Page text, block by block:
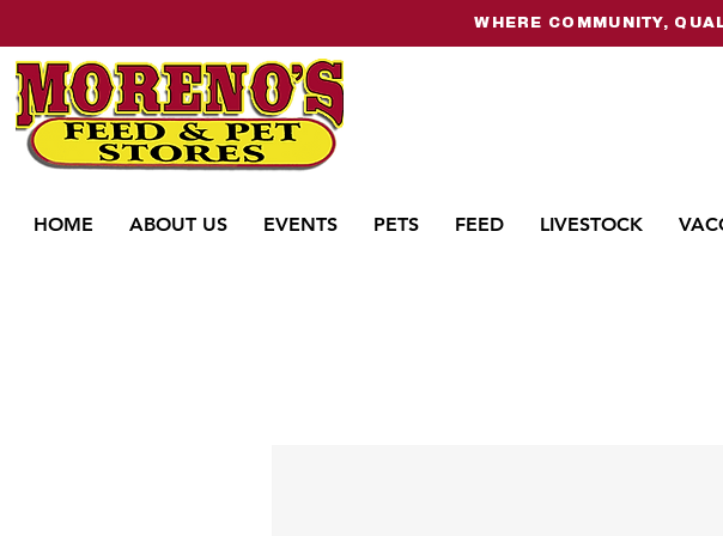
WHERE COMMUNITY,
HOME ABOUT US EVENTS PETS FEED LIVESTOCK